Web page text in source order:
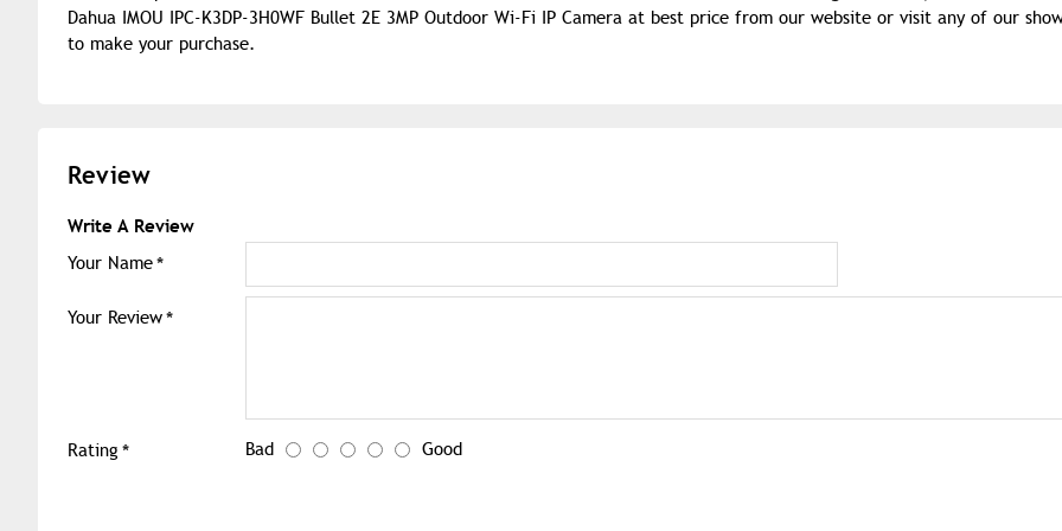
Dahua IMOU IPC-K3DP-3H0WF Bullet 2E 3MP Outdoor Wi-Fi IP Camera at best price from our website or visit any of our
to make your purchase.
Review
Write A Review
Your Name
Your Review
Rating Bad Good